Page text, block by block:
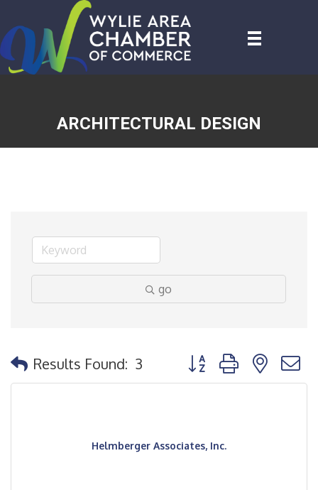
ARCHITECTURAL DESIGN
go
Results Found: 3 Button group with
Helmberger Associates, Inc.